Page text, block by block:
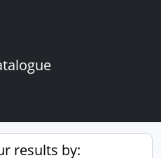
results by: